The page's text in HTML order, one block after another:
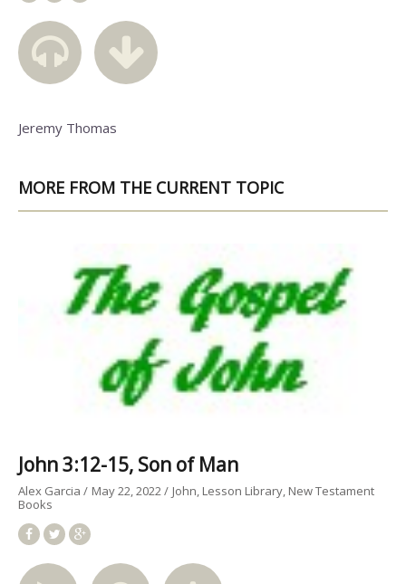
Jeremy Thomas
MORE FROM THE CURRENT TOPIC
John 3:12-15, Son of Man
Alex Garcia May 22, 2022 John Lesson Library New Testament
Books